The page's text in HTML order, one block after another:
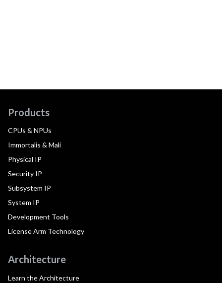
Products
CPUs & NPUs
Immortalis & Mali
Physical IP
Security IP
Subsystem IP
System IP
Development Tools
License Arm Technology
Architecture
Learn the Architecture